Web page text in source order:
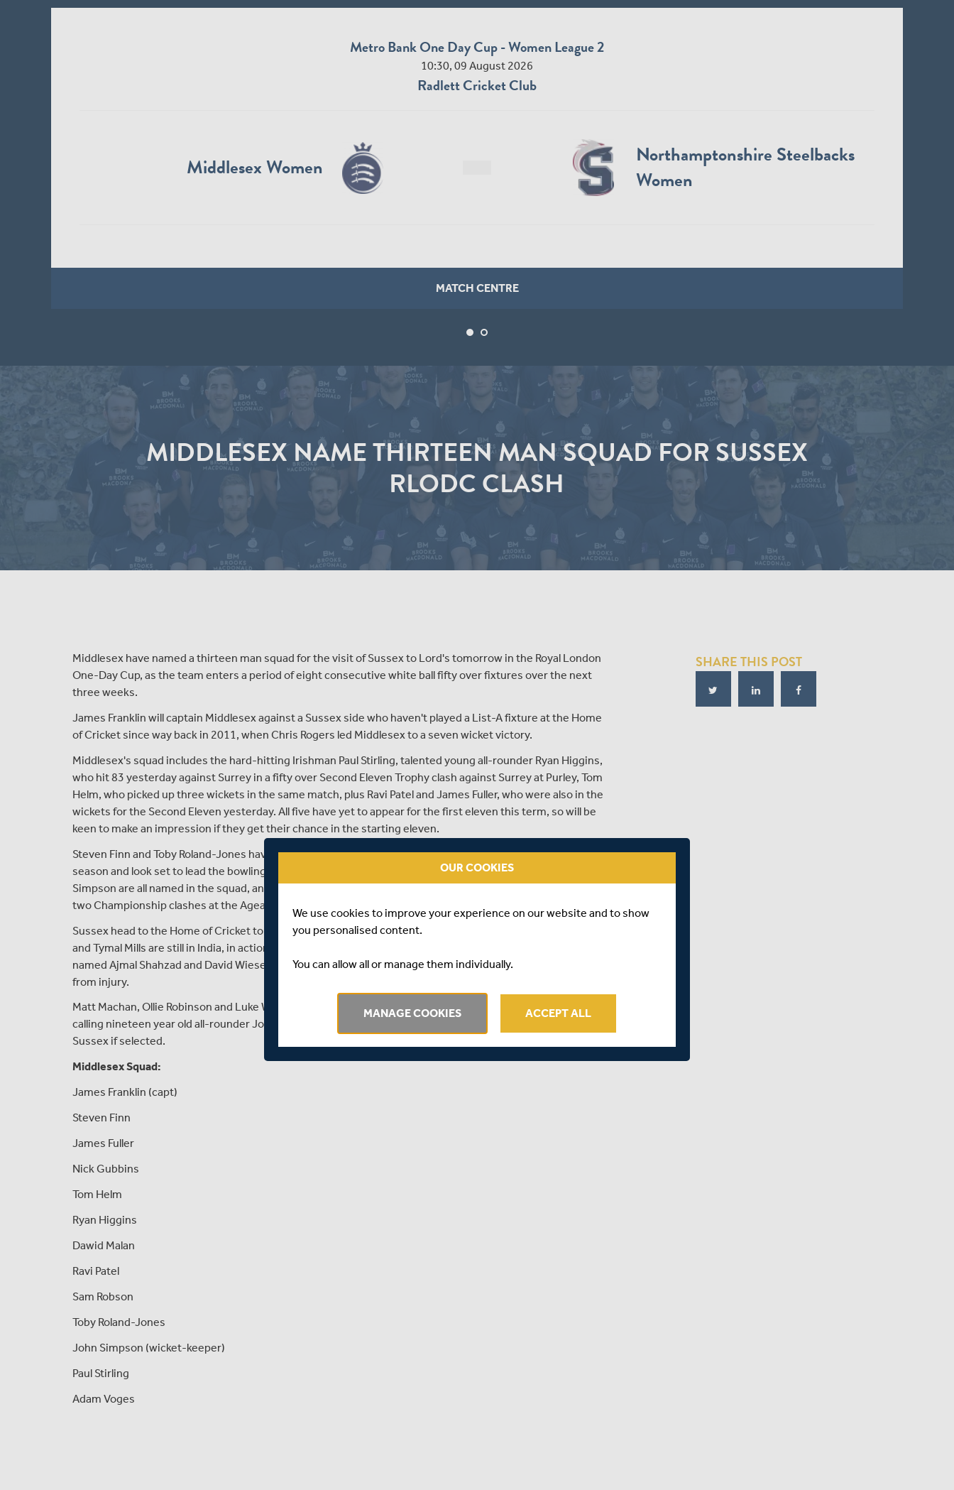
Metro Bank One Day Cup - Women League 2
10:30, 09 August 2026
Radlett Cricket Club
Middlesex Women
Northamptonshire Steelbacks
Women
MATCH CENTRE
MIDDLESEX NAME THIRTEEN MAN SQUAD FOR SUSSEX
RLODC CLASH
Middlesex have named a thirteen man squad for the visit of Sussex to Lord's tomorrow in the Royal London
One-Day Cup, as the team enters a period of eight consecutive white ball fifty over fixtures over the next
three weeks.
James Franklin will captain Middlesex against a Sussex side who haven't played a List-A fixture at the Home
of Cricket since way back in 2011, when Chris Rogers led Middlesex to a seven wicket victory.
Middlesex's squad includes the hard-hitting Irishman Paul Stirling, talented young all-rounder Ryan Higgins,
who hit 83 yesterday against Surrey in a fifty over Second Eleven Trophy clash against Surrey at Purley, Tom
Helm, who picked up three wickets in the same match, plus Ravi Patel and James Fuller, who were also in the
wickets for the Second Eleven yesterday. All five have yet to appear for the first eleven this term, so will be
keen to make an impression if they get their chance in the starting eleven.
Steven Finn and Toby Roland-Jones have both been in blistering form in the Championship so far this
season and look set to lead the bowling attack, whilst Nick Gubbins, Sam Robson, Adam Voges and John
Simpson are all named in the squad, and head into the match having already hit runs in Middlesex's opening
two Championship clashes at the Ageas Bowl last week and earlier this week at Lord's.
Sussex head to the Home of Cricket tomorrow without two of their main seam attack, as both Chris Jordan
and Tymal Mills are still in India, in action with their respective IPL franchises, although the visitors have
named Ajmal Shahzad and David Wiese within their squad for the Lord’s clash tomorrow, who both return
from injury.
Matt Machan, Ollie Robinson and Luke Wells all also miss out tomorrow through injury, leading to Sussex
calling nineteen year old all-rounder Jonty Jenner into their squad, who will make his List A debut for
Sussex if selected.
Middlesex Squad:
James Franklin (capt)
Steven Finn
James Fuller
Nick Gubbins
Tom Helm
Ryan Higgins
Dawid Malan
Ravi Patel
Sam Robson
Toby Roland-Jones
John Simpson (wicket-keeper)
Paul Stirling
Adam Voges
SHARE THIS POST
OUR COOKIES
We use cookies to improve your experience on our website and to show
you personalised content.
You can allow all or manage them individually.
MANAGE COOKIES ACCEPT ALL